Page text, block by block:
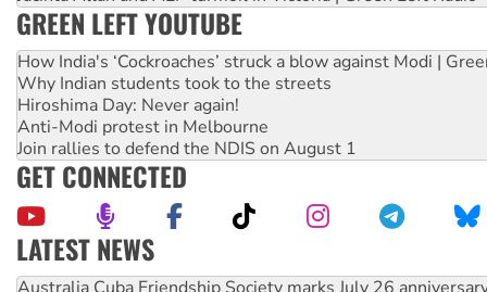
GREEN LEFT YOUTUBE
How India's ‘Cockroaches’ struck a blow against Modi |
Why Indian students took to the streets
Hiroshima Day: Never again!
Anti-Modi protest in Melbourne
Join rallies to defend the NDIS on August 1
GET CONNECTED
LATEST NEWS
Deal-making on AUKUS and Palestine is a dead-end